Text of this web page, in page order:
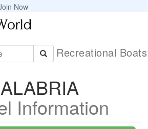
Now
Recreational
Information